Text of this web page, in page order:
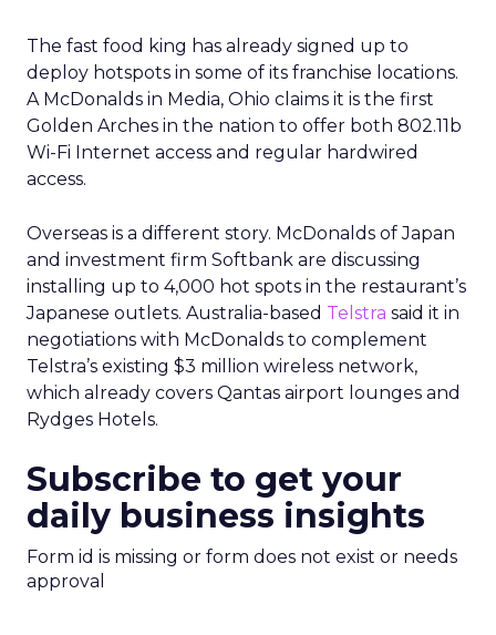
The fast food king has already signed up to
deploy hotspots in some of its franchise locations.
A McDonalds in Media, Ohio claims it is the first
Golden Arches in the nation to offer both 802.11b
Wi-Fi Internet access and regular hardwired
access.
Overseas is a different story. McDonalds of Japan
and investment firm Softbank are discussing
installing up to 4,000 hot spots in the restaurant’s
Japanese outlets. Australia-based Telstra said it in
negotiations with McDonalds to complement
Telstra’s existing $3 million wireless network,
which already covers Qantas airport lounges and
Rydges Hotels.
Subscribe to get your
daily business insights
Form id is missing or form does not exist or needs
approval